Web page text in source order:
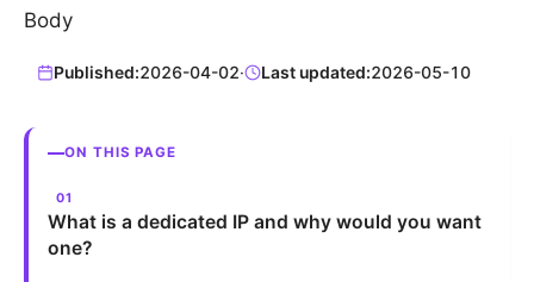
Body
Published:2026-04-02· Last updated:2026-05-10
ON THIS PAGE
What is a dedicated IP and why would you want
one?